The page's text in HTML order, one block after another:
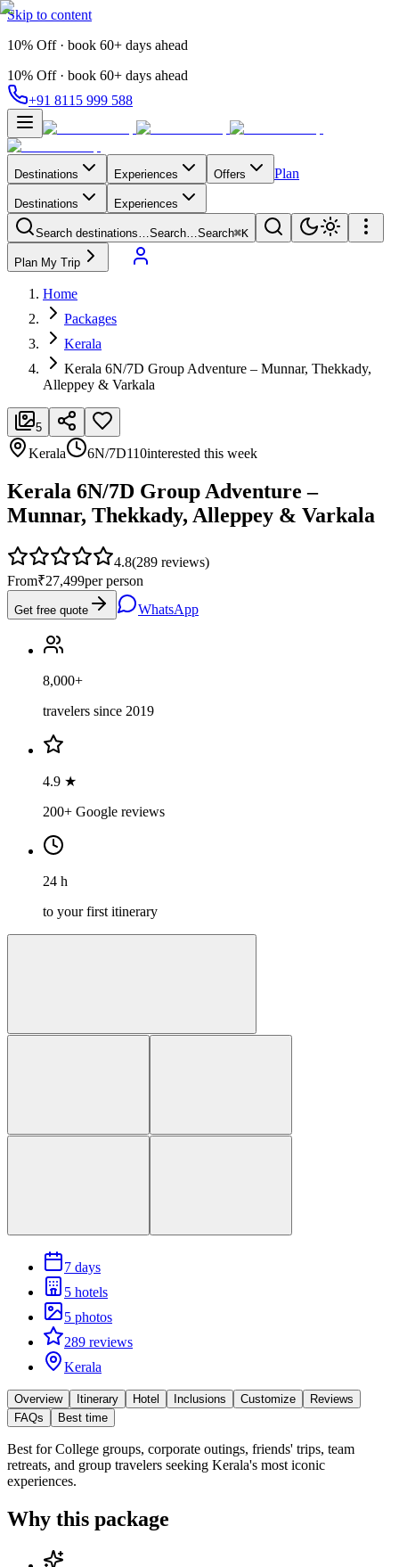
Skip to content
10% Off · book 60+ days ahead
10% Off · book 60+ days ahead
+91 8115 999 588
Destinations Experiences Offers Plan
Destinations Experiences
Search destinations…Search…Search⌘K
Plan My Trip
Home
Packages
Kerala
Kerala 6N/7D Group Adventure – Munnar, Thekkady,
Alleppey & Varkala
5
Kerala 6N/7D110interested this week
Kerala 6N/7D Group Adventure –
Munnar, Thekkady, Alleppey & Varkala
4.8(289 reviews)
From₹27,499per person
Get free quote WhatsApp
8,000+
travelers since 2019
4.9 ★
200+ Google reviews
24 h
to your first itinerary
7 days
5 hotels
5 photos
289 reviews
Kerala
Overview Itinerary Hotel Inclusions Customize
Reviews
FAQs
Best time
Best forCollege groups, corporate outings, friends' trips, team
retreats, and group travelers seeking Kerala's most iconic
experiences.
Why this package